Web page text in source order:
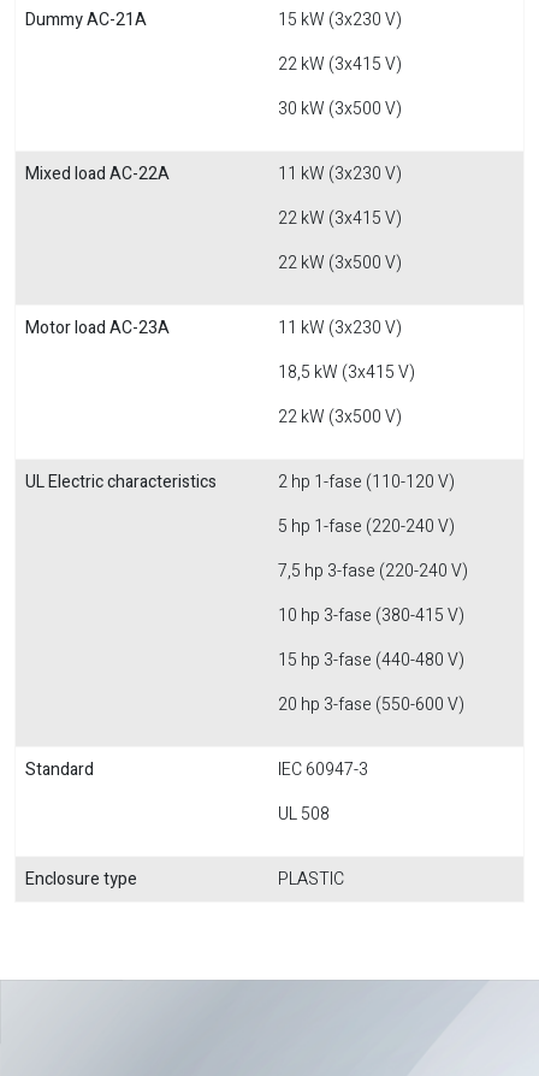
Dummy AC-21A
15 kW (3x230 V)
22 kW (3x415 V)
30 kW (3x500 V)
Mixed load AC-22A
11 kW (3x230 V)
22 kW (3x415 V)
22 kW (3x500 V)
Motor load AC-23A
11 kW (3x230 V)
18,5 kW (3x415 V)
22 kW (3x500 V)
UL Electric characteristics
2 hp 1-fase (110-120 V)
5 hp 1-fase (220-240 V)
7,5 hp 3-fase (220-240 V)
10 hp 3-fase (380-415 V)
15 hp 3-fase (440-480 V)
20 hp 3-fase (550-600 V)
Standard
IEC 60947-3
UL 508
Enclosure type PLASTIC